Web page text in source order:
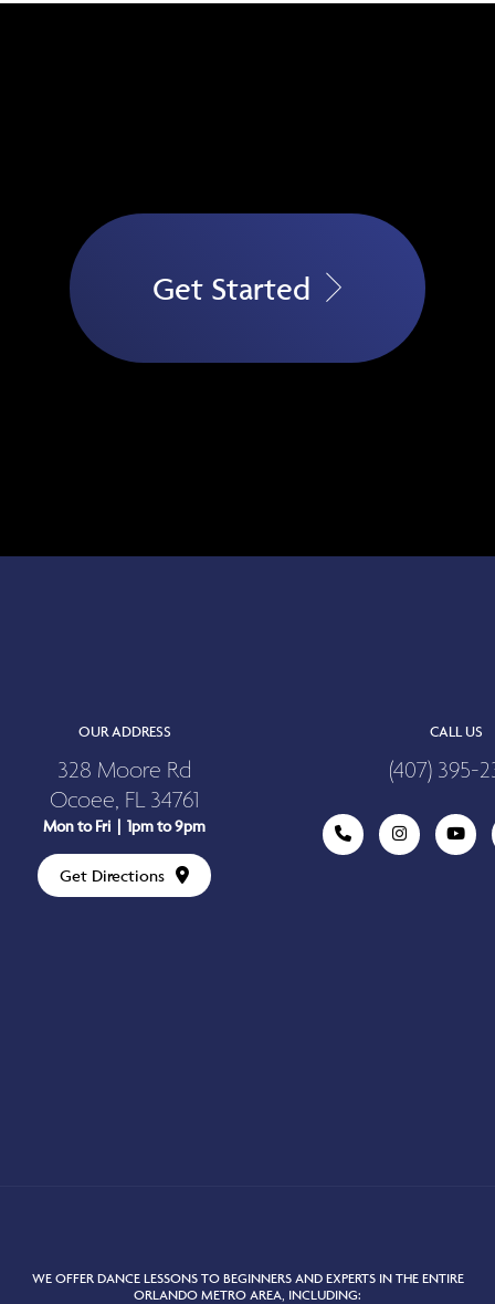
Get Started
OUR ADDRESS
328 Moore Rd
Ocoee, FL 34761
Mon to Fri | 1pm to 9pm
Get Directions
CALL US
(407) 395-
WE OFFER DANCE LESSONS TO BEGINNERS AND EXPERTS IN THE ENTIRE
ORLANDO METRO AREA, INCLUDING: